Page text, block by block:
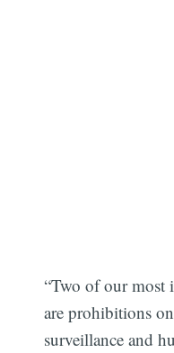
“Two of our most
are prohibitions
surveillance and